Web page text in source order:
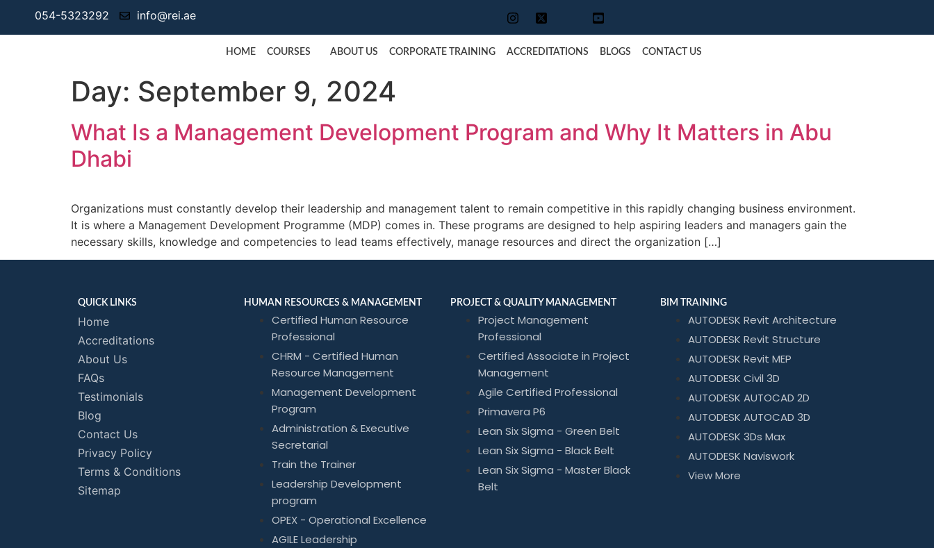
054-5323292 info@rei.ae
HOME COURSES ABOUT US CORPORATE TRAINING ACCREDITATIONS BLOGS CONTACT US
Day: September 9, 2024
What Is a Management Development Program and Why It Matters in Abu
Dhabi
Organizations must constantly develop their leadership and management talent to remain competitive in this rapidly changing business environment.
It is where a Management Development Programme (MDP) comes in. These programs are designed to help aspiring leaders and managers gain the
necessary skills, knowledge and competencies to lead teams effectively, manage resources and direct the organization […]
QUICK LINKS
Home
Accreditations
About Us
FAQs
Testimonials
Blog
Contact Us
Privacy Policy
Terms & Conditions
Sitemap
HUMAN RESOURCES & MANAGEMENT
Certified Human Resource
Professional
CHRM - Certified Human
Resource Management
Management Development
Program
Administration & Executive
Secretarial
Train the Trainer
Leadership Development
program
OPEX - Operational Excellence
AGILE Leadership
PROJECT & QUALITY MANAGEMENT
Project Management
Professional
Certified Associate in Project
Management
Agile Certified Professional
Primavera P6
Lean Six Sigma - Green Belt
Lean Six Sigma - Black Belt
Lean Six Sigma - Master Black
Belt
BIM TRAINING
AUTODESK Revit Architecture
AUTODESK Revit Structure
AUTODESK Revit MEP
AUTODESK Civil 3D
AUTODESK AUTOCAD 2D
AUTODESK AUTOCAD 3D
AUTODESK 3Ds Max
AUTODESK Naviswork
View More